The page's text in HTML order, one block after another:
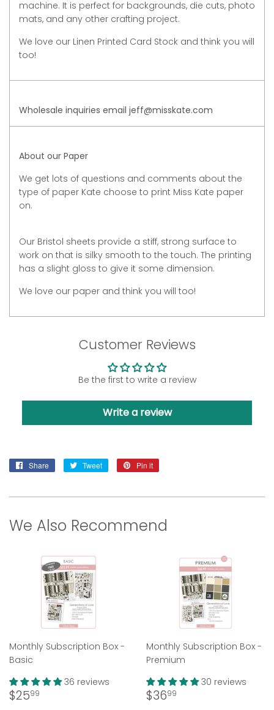
machine. It is perfect for backgrounds, die cuts, photo
mats, and any other crafting project.
We love our Linen Printed Card Stock and think you will
too!
Wholesale inquiries email jeff@misskate.com
About our Paper
We get lots of questions and comments about the
type of paper Kate choose to print Miss Kate paper
on.
Our Bristol sheets provide a stiff, strong surface to
work on that is silky smooth to the touch. The printing
has a slight gloss to give it some dimension.
We love our paper and think you will too!
Customer Reviews
Be the first to write a review
Write a review
Share
Share
Tweet
Tweet
Pin it
We Also Recommend
Monthly Subscription Box -
Basic
36 reviews
Regular
$2599
Monthly Subscription Box -
Premium
30 reviews
Regular
$3699